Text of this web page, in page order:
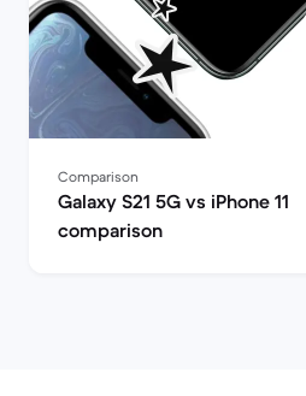
Comparison
Galaxy S21 5G vs iPhone 11
comparison